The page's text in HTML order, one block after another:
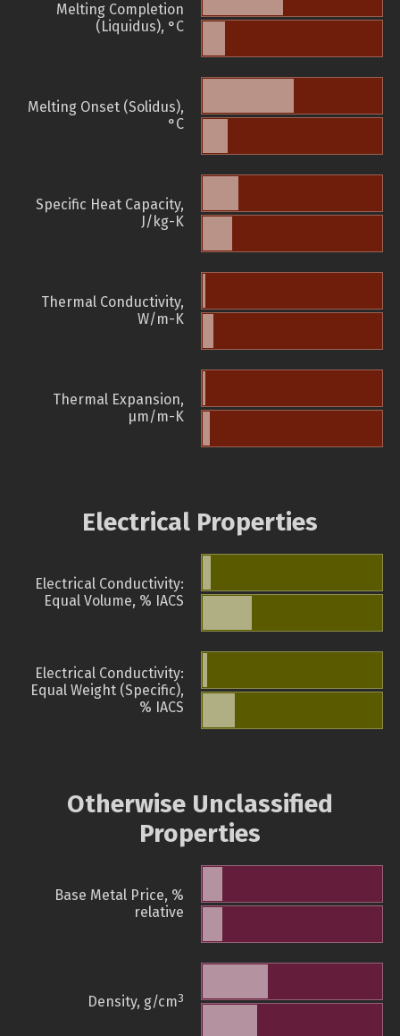
Melting Completion
(Liquidus), °C
Melting Onset (Solidus),
°C
Specific Heat Capacity,
J/kg-K
Thermal Conductivity,
W/m-K
Thermal Expansion,
µm/m-K
Electrical Properties
Electrical Conductivity:
Equal Volume, % IACS
Electrical Conductivity:
Equal Weight (Specific),
% IACS
Otherwise Unclassified
Properties
Base Metal Price, %
relative
Density, g/cm3